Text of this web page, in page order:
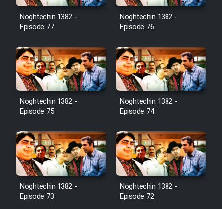
Noghtechin 1382 -
Episode 77
Noghtechin 1382 -
Episode 76
Noghtechin 1382 -
Episode 75
Noghtechin 1382 -
Episode 74
Noghtechin 1382 -
Episode 73
Noghtechin 1382 -
Episode 72